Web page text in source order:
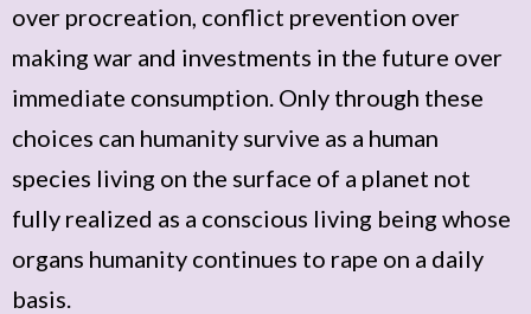
over procreation, conflict prevention over
making war and investments in the future over
immediate consumption. Only through these
choices can humanity survive as a human
species living on the surface of a planet not
fully realized as a conscious living being whose
organs humanity continues to rape on a daily
basis.